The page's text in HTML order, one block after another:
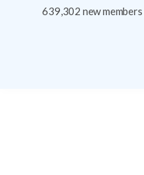
639,302 new